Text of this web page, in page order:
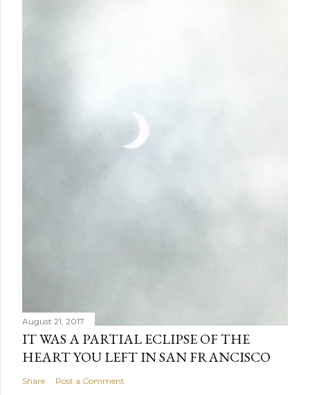
August 21, 2017
IT WAS A PARTIAL ECLIPSE OF THE
HEART YOU LEFT IN SAN FRANCISCO
Share Post a Comment